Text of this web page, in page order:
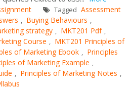
Tagged Assessment
, Buying Behaviours ,
strategy , MKT201 Pdf ,
Course , MKT201 Principles of
of Marketing Ebook , Principles
of Marketing Example ,
, Principles of Marketing Notes ,